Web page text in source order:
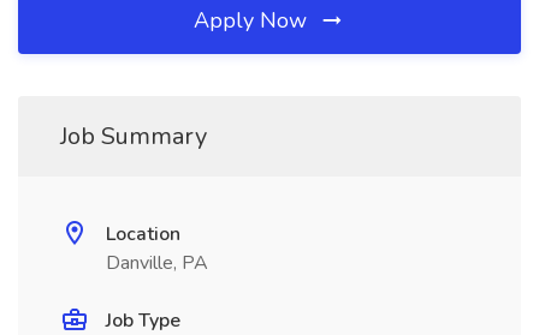
Apply Now
Job Summary
Location
Danville, PA
Job Type